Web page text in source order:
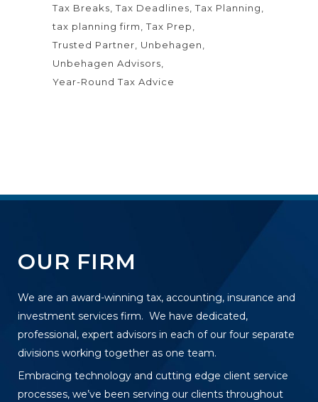
Tax Breaks Tax Deadlines Tax Planning
tax planning firm
Tax Prep
Trusted Partner
Unbehagen
Unbehagen Advisors
Year-Round Tax Advice
OUR FIRM
We are an award-winning tax, accounting, insurance and
investment services firm. We have dedicated,
professional, expert advisors in each of our four separate
divisions working together as one team.
Embracing technology and cutting edge client service
processes, we’ve been serving our clients throughout